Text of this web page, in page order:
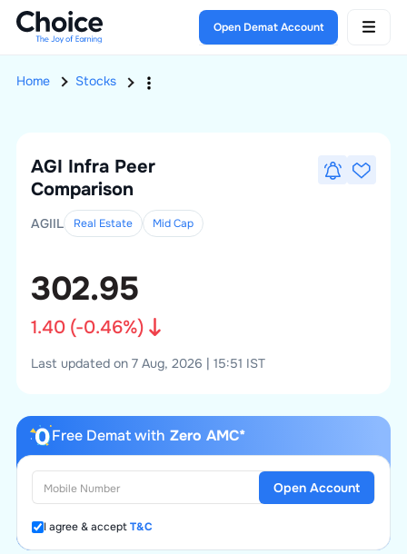
Open Demat Account
Home Stocks
AGI Infra Peer
Comparison
AGIIL Real Estate MidCap
302.95
1.40(-0.46%)
Last updated on 7 Aug, 2026 | 15:51 IST
Free Demat with Zero AMC*
I agree & acceptT&C
Open Account